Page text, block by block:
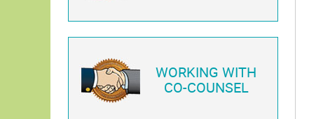
WORKING WITH
CO-COUNSEL